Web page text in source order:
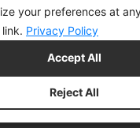
your preferences at
Privacy Policy
Reject All
Accept All
PRIVACY CHOICES
PRIVACY POLICY
SITEMAP
TERMS OF SERVICE